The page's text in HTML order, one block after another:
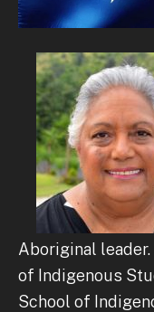
Aboriginal leader.
of Indigenous
School of